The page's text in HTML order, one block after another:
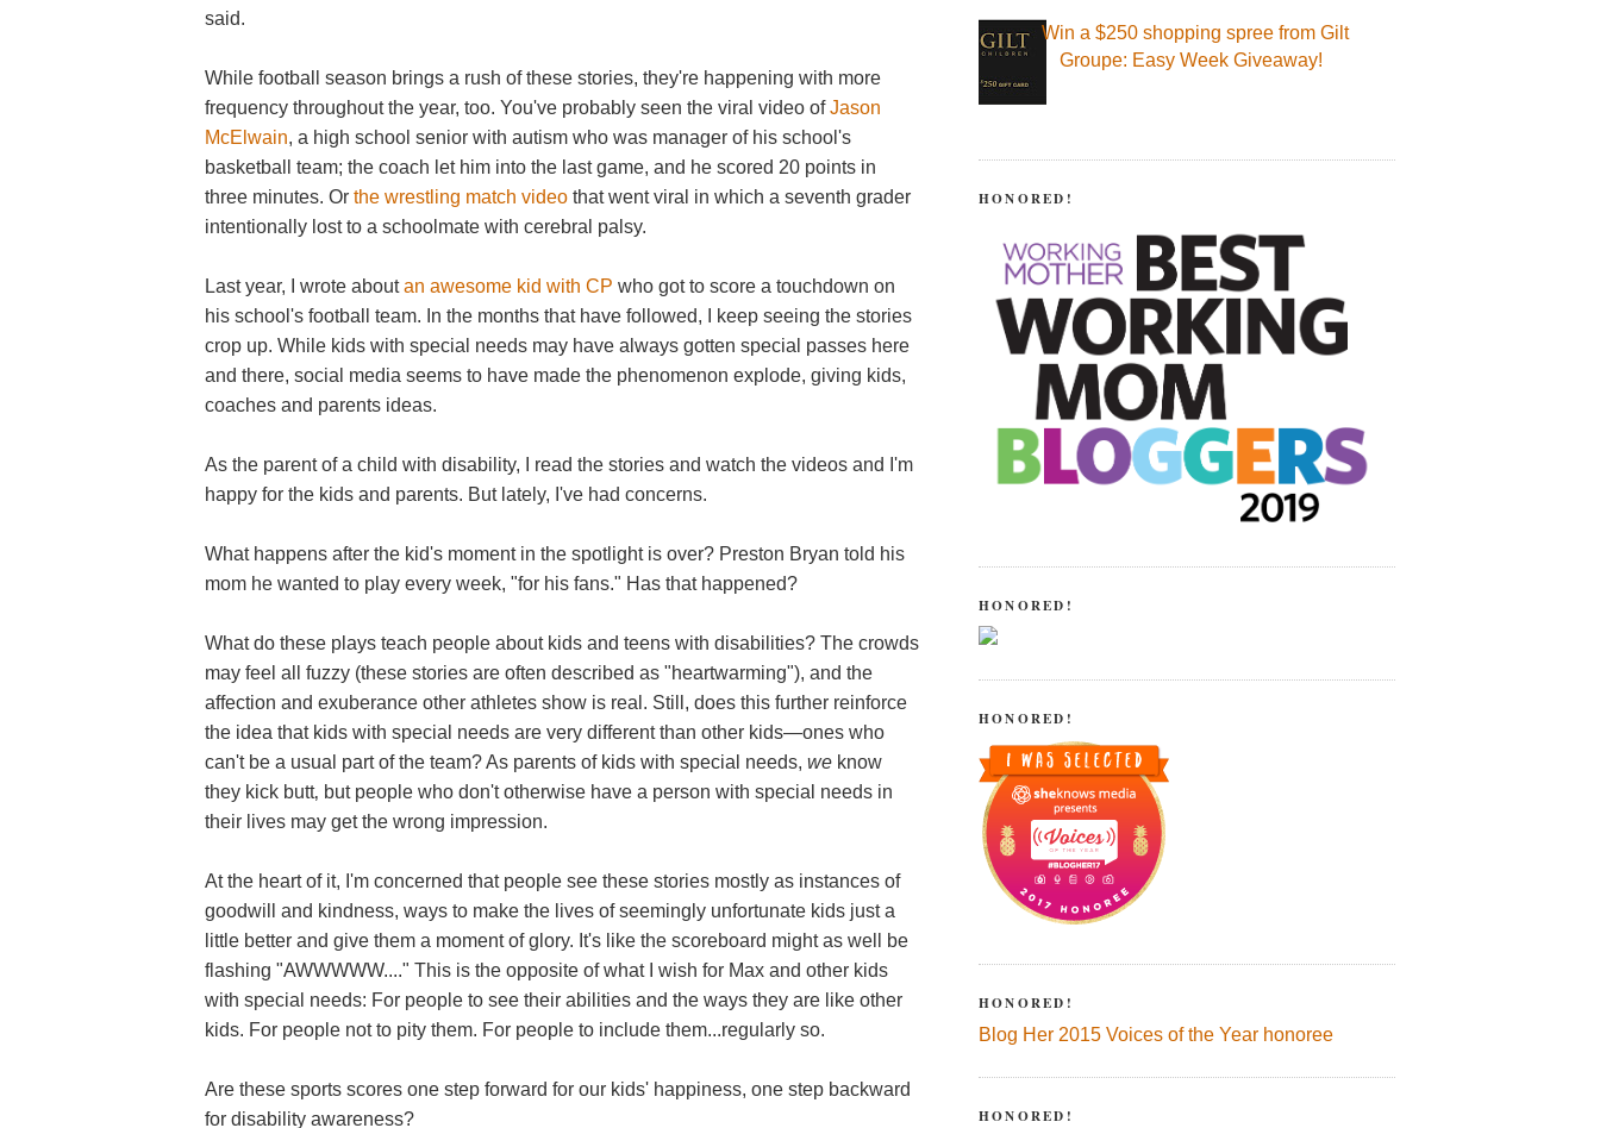
said.
While football season brings a rush of these stories, they're happening with more
frequency throughout the year, too. You've probably seen the viral video ofJason
McElwain, a high school senior with autism who was manager of his school's
basketball team; the coach let him into the last game, and he scored 20 points in
three minutes. Or the wrestling match video that went viral in which a seventh grader
intentionally lost to a schoolmate with cerebral palsy.
Last year, I wrote aboutan awesome kid with CP who got to score a touchdown on
his school's football team. In the months that have followed, I keep seeing the stories
crop up. While kids with special needs may have always gotten special passes here
and there, social media seems to have made the phenomenon explode, giving kids,
coaches and parents ideas.
As the parent of a child with disability, I read the stories and watch the videos and I'm
happy for the kids and parents. But lately, I've had concerns.
What happens after the kid's moment in the spotlight is over? Preston Bryan told his
mom he wanted to play every week, "for his fans." Has that happened?
What do these plays teach people about kids and teens with disabilities? The crowds
may feel all fuzzy (these stories are often described as "heartwarming"), and the
affection and exuberance other athletes show is real. Still, does this further reinforce
the idea that kids with special needs are very different than other kids—ones who
can't be a usual part of the team? As parents of kids with special needs, we know
they kick butt‚ but people who don't otherwise have a person with special needs in
their lives may get the wrong impression.
At the heart of it, I'm concerned that people see these stories mostly as instances of
goodwill and kindness, ways to make the lives of seemingly unfortunate kids just a
little better and give them a moment of glory. It's like the scoreboard might as well be
flashing "AWWWWW...." This is the opposite of what I wish for Max and other kids
with special needs: For people to see their abilities and the ways they are like other
kids. For people not to pity them. For people to include them...regularly so.
Are these sports scores one step forward for our kids' happiness, one step backward
for disability awareness?
Win a $250 shopping spree from Gilt
Groupe: Easy Week Giveaway!
HONORED!
HONORED!
HONORED!
HONORED!
Blog Her 2015 Voices of the Year honoree
HONORED!